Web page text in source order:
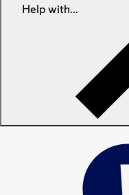
Help with...